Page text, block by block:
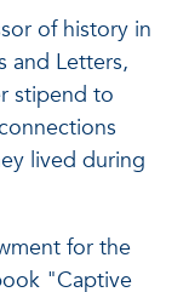
of history in
and Letters,
stipend to
lived during
for the
"Captive